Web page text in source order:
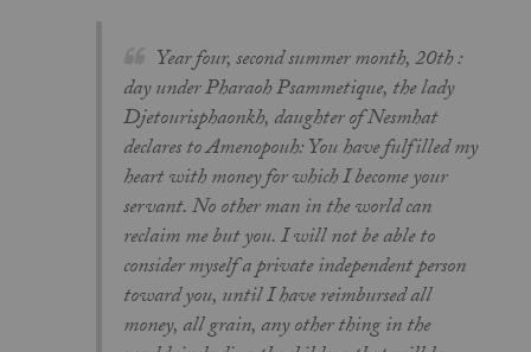
Year four, second summer month, 20th :
day under Pharaoh Psammetique, the lady
Djetourisphaonkh, daughter of Nesmhat
declares to Amenopouh: You have fulfilled my
heart with money for which I become your
servant. No other man in the world can
reclaim me but you. I will not be able to
consider myself a private independent person
toward you, until I have reimbursed all
money, all grain, any other thing in the